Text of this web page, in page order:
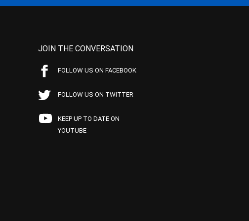
JOIN THE CONVERSATION
FOLLOW US ON FACEBOOK
FOLLOW US ON TWITTER
KEEP UP TO DATE ON
YOUTUBE